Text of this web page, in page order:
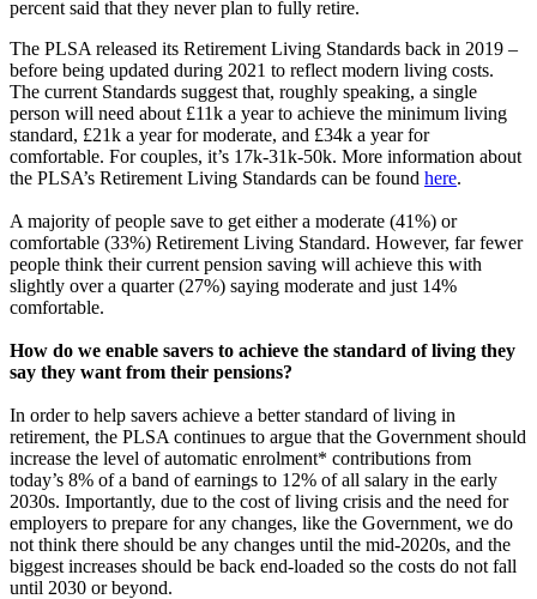
percent said that they never plan to fully retire.
The PLSA released its Retirement Living Standards back in 2019 –
before being updated during 2021 to reflect modern living costs.
The current Standards suggest that, roughly speaking, a single
person will need about £11k a year to achieve the minimum living
standard, £21k a year for moderate, and £34k a year for
comfortable. For couples, it’s 17k-31k-50k. More information about
the PLSA’s Retirement Living Standards can be found here.
A majority of people save to get either a moderate (41%) or
comfortable (33%) Retirement Living Standard. However, far fewer
people think their current pension saving will achieve this with
slightly over a quarter (27%) saying moderate and just 14%
comfortable.
How do we enable savers to achieve the standard of living they
say they want from their pensions?
In order to help savers achieve a better standard of living in
retirement, the PLSA continues to argue that the Government should
increase the level of automatic enrolment* contributions from
today’s 8% of a band of earnings to 12% of all salary in the early
2030s. Importantly, due to the cost of living crisis and the need for
employers to prepare for any changes, like the Government, we do
not think there should be any changes until the mid-2020s, and the
biggest increases should be back end-loaded so the costs do not fall
until 2030 or beyond.